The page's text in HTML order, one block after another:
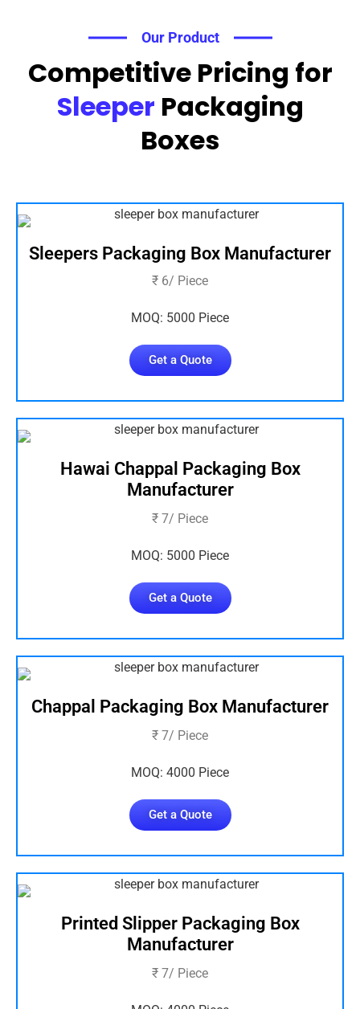
Our Product
Competitive Pricing for
Sleeper Packaging
Boxes
Sleepers Packaging Box Manufacturer
₹ 6/ Piece
MOQ: 5000 Piece
Get a Quote
Hawai Chappal Packaging Box
Manufacturer
₹ 7/ Piece
MOQ: 5000 Piece
Get a Quote
Chappal Packaging Box Manufacturer
₹ 7/ Piece
MOQ: 4000 Piece
Get a Quote
Printed Slipper Packaging Box
Manufacturer
₹ 7/ Piece